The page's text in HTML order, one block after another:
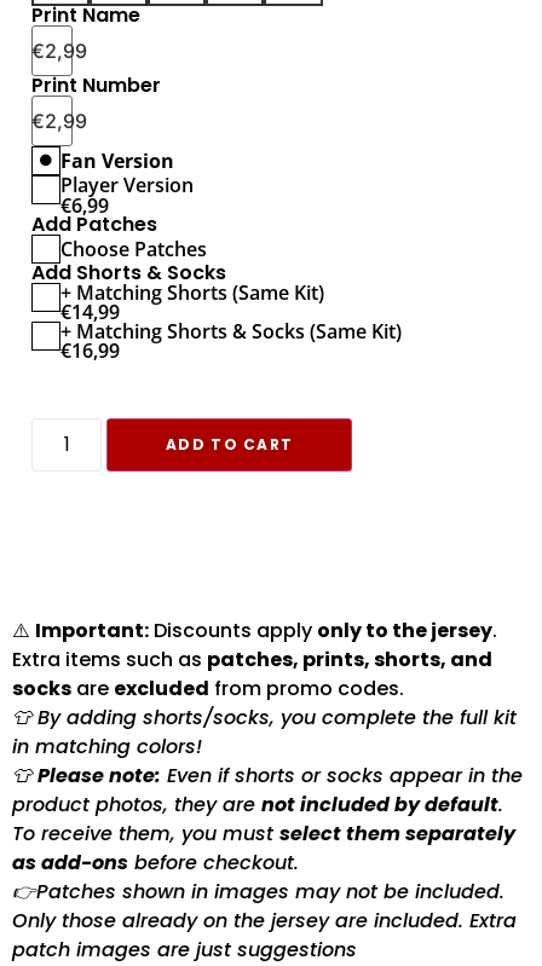
Print Name
€2,99
Print Number
€2,99
Fan Version
Player Version
€6,99
Add Patches
Choose Patches
Add Shorts & Socks
+ Matching Shorts (Same Kit)
€14,99
+ Matching Shorts & Socks (Same Kit)
€16,99
ADD TO CART
⚠️ Important: Discounts apply only to the jersey.
Extra items such as patches, prints, shorts, and
socks are excluded from promo codes.
👕 By adding shorts/socks, you complete the full kit
in matching colors!
👕Please note: Even if shorts or socks appear in the
product photos, they are not included by default.
To receive them, you mustselect them separately
as add-ons before checkout.
👉Patches shown in images may not be included.
Only those already on the jersey are included. Extra
patch images are just suggestions